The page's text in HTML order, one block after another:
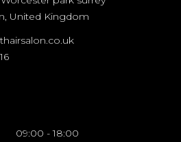
United Kingdom
09:00 - 18:00